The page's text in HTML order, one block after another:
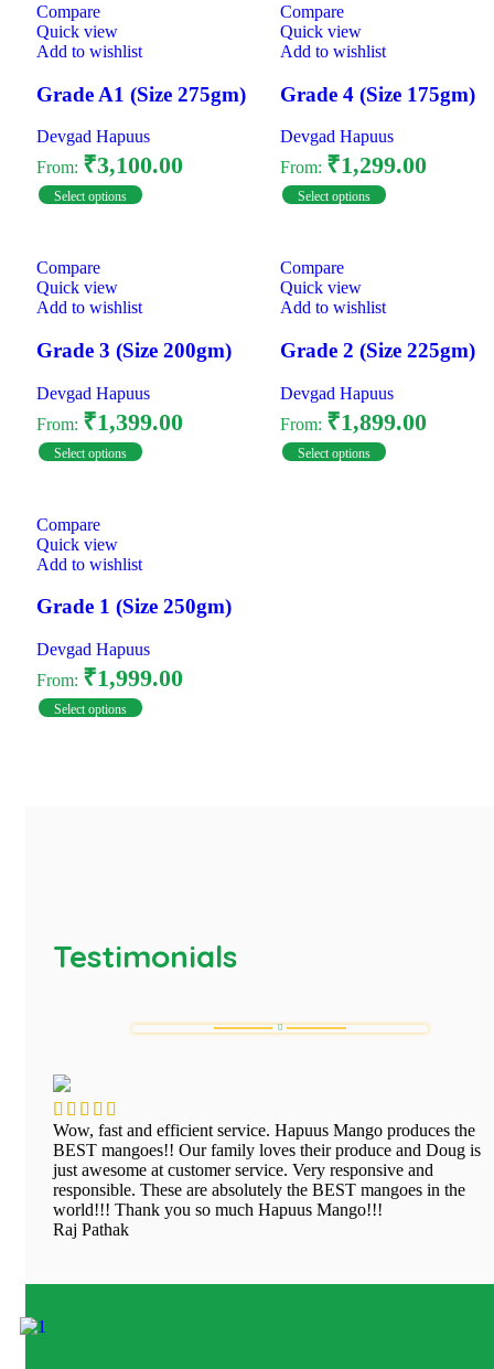
Compare
Quick view
Add to wishlist
Grade A1 (Size 275gm)
Devgad Hapuus
From: ₹3,100.00
Select options
Compare
Quick view
Add to wishlist
Grade 4 (Size 175gm)
Devgad Hapuus
From: ₹1,299.00
Select options
Compare
Quick view
Add to wishlist
Grade 3 (Size 200gm)
Devgad Hapuus
From: ₹1,399.00
Select options
Compare
Quick view
Add to wishlist
Grade 2 (Size 225gm)
Devgad Hapuus
From: ₹1,899.00
Select options
Compare
Quick view
Add to wishlist
Grade 1 (Size 250gm)
Devgad Hapuus
From: ₹1,999.00
Select options
Testimonials
Wow, fast and efficient service. Hapuus Mango produces the
BEST mangoes!! Our family loves their produce and Doug is
just awesome at customer service. Very responsive and
responsible. These are absolutely the BEST mangoes in the
world!!! Thank you so much Hapuus Mango!!!
Raj Pathak